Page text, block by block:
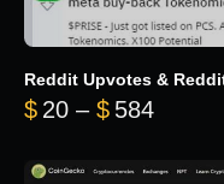
Reddit Upvotes &
$ 20 – $ 584Price